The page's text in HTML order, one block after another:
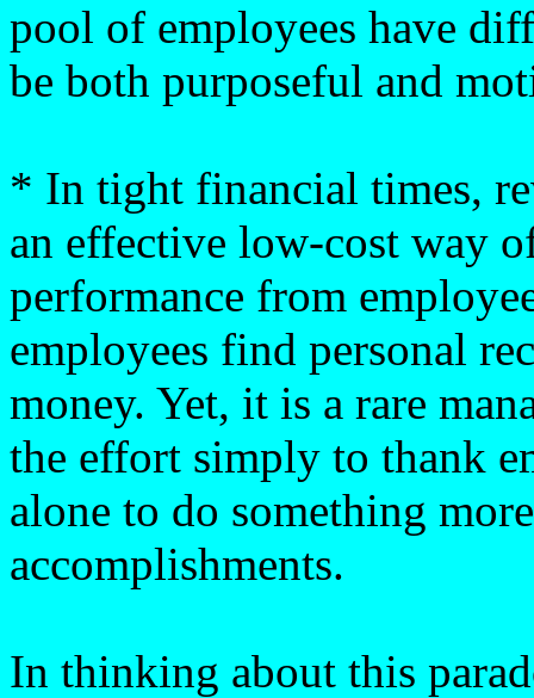
pool of employees have
be both purposeful and
* In tight financial times,
an effective low-cost way
performance from
employees find personal
money. Yet, it is a rare
the effort simply to thank
alone to do something
accomplishments.
In thinking about this